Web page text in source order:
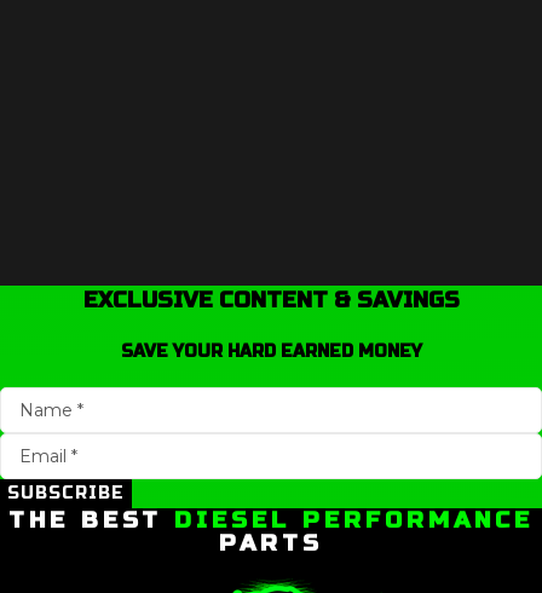
EXCLUSIVE CONTENT & SAVINGS
SAVE YOUR HARD EARNED MONEY
SUBSCRIBE
THE BEST DIESEL PERFORMANCE
PARTS